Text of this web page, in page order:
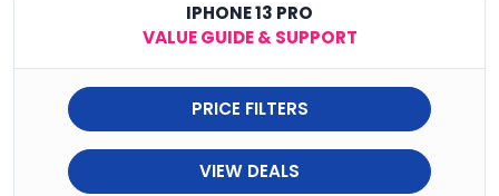
IPHONE 13 PRO
VALUE GUIDE & SUPPORT
PRICE FILTERS
VIEW DEALS